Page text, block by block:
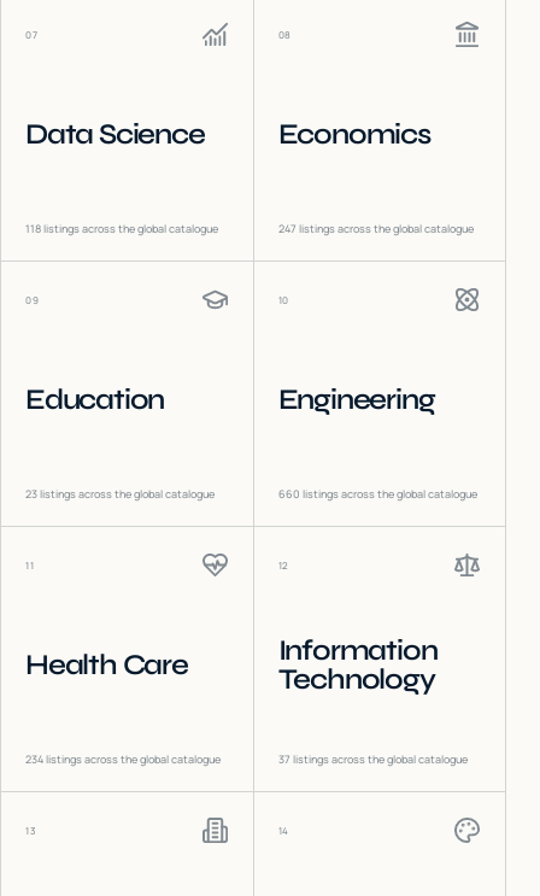
07
Data Science
118listings across the global catalogue
08
Economics
247 listings across the global catalogue
09
Education
23listings across the global catalogue
10
Engineering
660 listings across the global catalogue
11
Health Care
234listings across the global catalogue
12
Information
Technology
37 listings across the global catalogue
13 14